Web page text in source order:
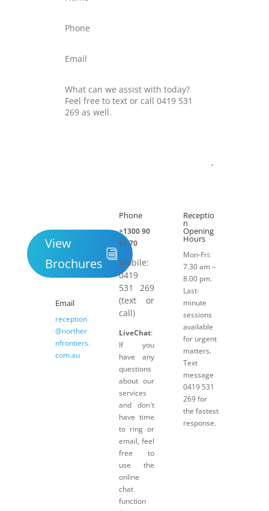
View
Brochures
Email
reception
@norther
nfrontiers.
com.au
Phone
+1300 90
81 70
Mobile:
0419
531 269
(text or
call)
LiveChat:
If you
have any
questions
about our
services
and don't
have time
to ring or
email, feel
free to
use the
online
chat
function
Receptio
n
Opening
Hours
Mon-Fri:
7.30 am –
8.00 pm.
Last-
minute
sessions
available
for urgent
matters.
Text
message
0419 531
269 for
the fastest
response.